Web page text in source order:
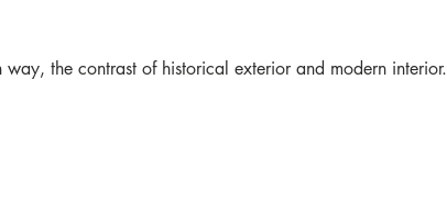
the contrast of historical exterior and modern interior.